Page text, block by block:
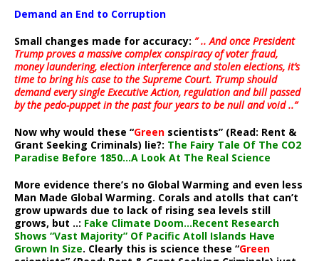
Demand an End to Corruption
Small changes made for accuracy: ” .. And once President
Trump proves a massive complex conspiracy of voter fraud,
money laundering, election interference and stolen elections, it’s
time to bring his case to the Supreme Court. Trump should
demand every single Executive Action, regulation and bill passed
by the pedo-puppet in the past four years to be null and void ..”
Now why would these “Green scientists” (Read: Rent &
Grant Seeking Criminals) lie?: The Fairy Tale Of The CO2
Paradise Before 1850…A Look At The Real Science
More evidence there’s no Global Warming and even less
Man Made Global Warming. Corals and atolls that can’t
grow upwards due to lack of rising sea levels still
grows, but ..: Fake Climate Doom…Recent Research
Shows “Vast Majority” Of Pacific Atoll Islands Have
Grown In Size. Clearly this is science these “Green